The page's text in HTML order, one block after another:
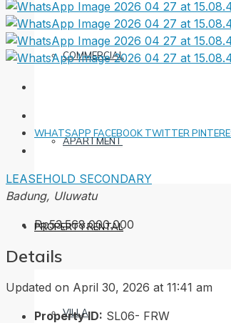
COMMERCIAL
APARTMENT
PROPERTY RENTAL
VILLA
WHATSAPP FACEBOOK TWITTER
LEASEHOLD SECONDARY
Badung, Uluwatu
Rp53.568.000.000
Details
Updated on April 30, 2026 at 11:41 am
Property ID: SL06- FRW